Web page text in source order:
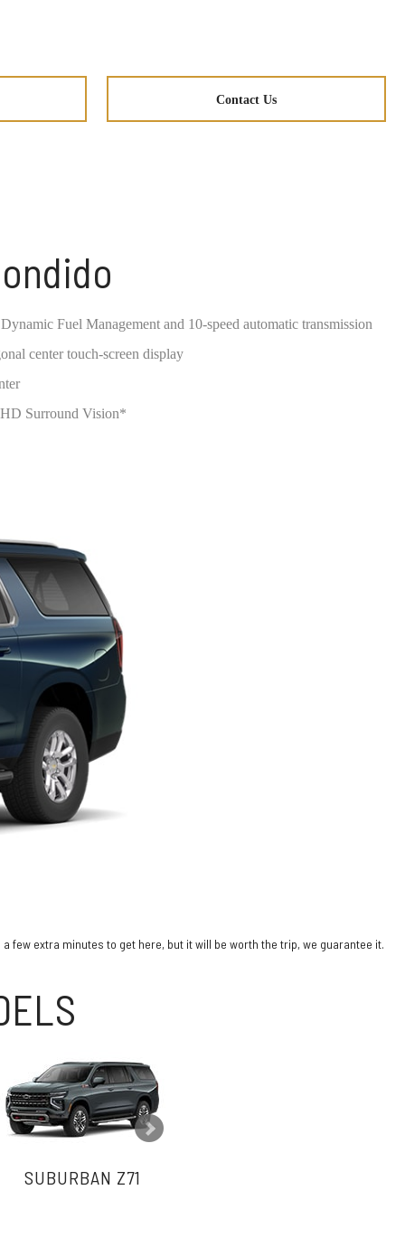
Contact Us
Fuel Management and 10-speed automatic transmission
center touch-screen display
Surround Vision*
few extra minutes to get here, but it will be worth the trip, we guarantee it.
SUBURBAN Z71